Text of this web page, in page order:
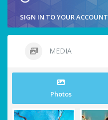
SIGN IN TO YOUR ACCOUNT
MEDIA
Photos